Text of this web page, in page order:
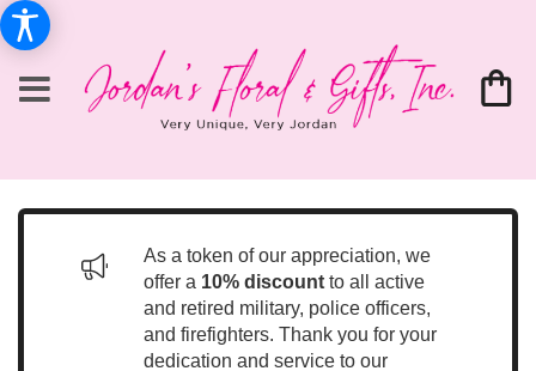
As a token of our appreciation, we
offer a 10% discount to all active
and retired military, police officers,
and firefighters. Thank you for your
dedication and service to our